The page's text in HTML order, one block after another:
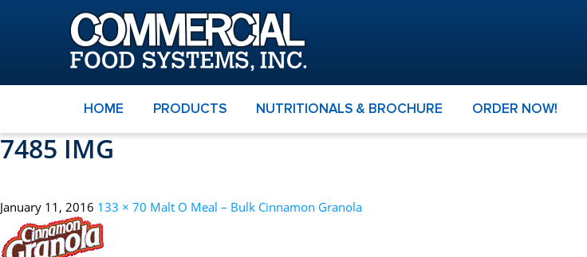
HOME PRODUCTS NUTRITIONALS & BROCHURE ORDER NOW!
7485 IMG
January 11, 2016 133 × 70 Malt O Meal – Bulk Cinnamon Granola